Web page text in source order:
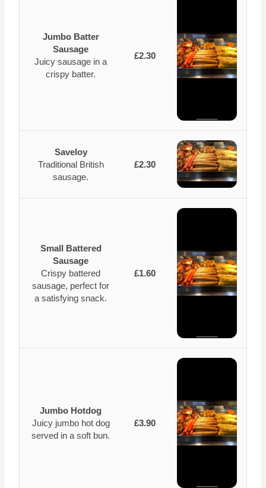
Jumbo Batter
Sausage
Juicy sausage in a
crispy batter.
£2.30
Saveloy
Traditional British
sausage.
£2.30
Small Battered
Sausage
Crispy battered
sausage, perfect for
a satisfying snack.
£1.60
Jumbo Hotdog
Juicy jumbo hot dog
served in a soft bun.
£3.90